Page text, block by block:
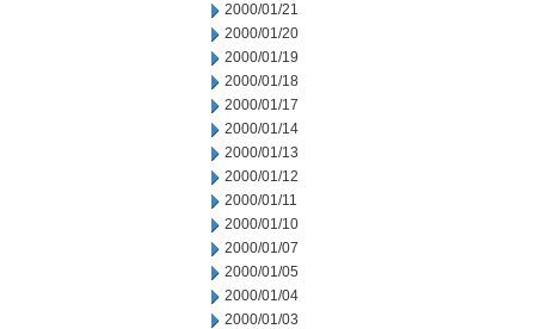
2000/01/21
2000/01/20
2000/01/19
2000/01/18
2000/01/17
2000/01/14
2000/01/13
2000/01/12
2000/01/11
2000/01/10
2000/01/07
2000/01/05
2000/01/04
2000/01/03